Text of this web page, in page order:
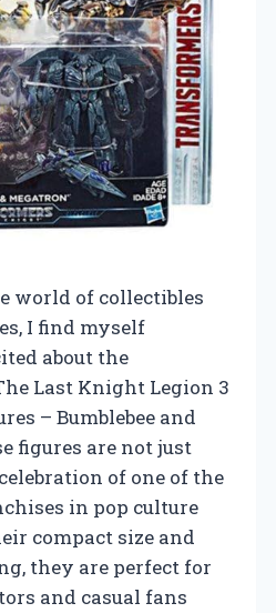
world of collectibles
I find myself
about the
Last Knight Legion 3
– Bumblebee and
figures are not just
of one of the
in pop culture
compact size and
they are perfect for
and casual fans